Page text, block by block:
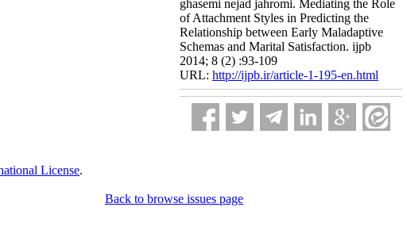
ghasemi nejad jahromi. Mediating the Role
of Attachment Styles in Predicting the
Relationship between Early Maladaptive
Schemas and Marital Satisfaction. ijpb
2014; 8 (2) :93-109
URL: http://ijpb.ir/article-1-195-en.html
License.
Back to browse issues page